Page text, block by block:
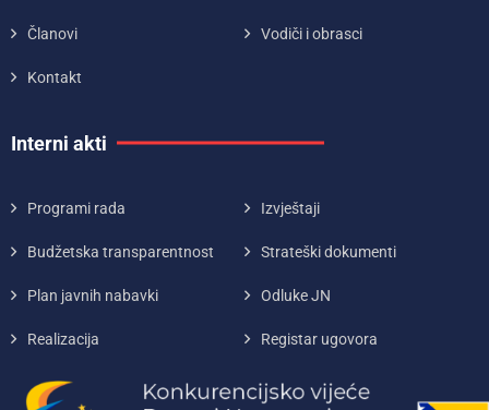
Članovi Vodiči i obrasci
Kontakt
Interni akti
Programi rada Izvještaji
Budžetska transparentnost Strateški dokumenti
Plan javnih nabavki Odluke JN
Realizacija Registar ugovora